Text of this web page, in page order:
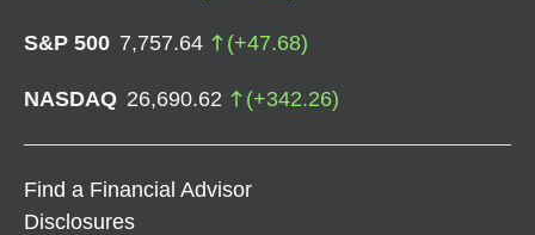
S&P 500 7,757.64 (+47.68)
NASDAQ 26,690.62 (+342.26)
Find a Financial Advisor
Disclosures